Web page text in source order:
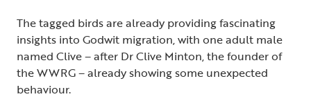
The tagged birds are already providing fascinating
insights into Godwit migration, with one adult male
named Clive – after Dr Clive Minton, the founder of
the WWRG – already showing some unexpected
behaviour.